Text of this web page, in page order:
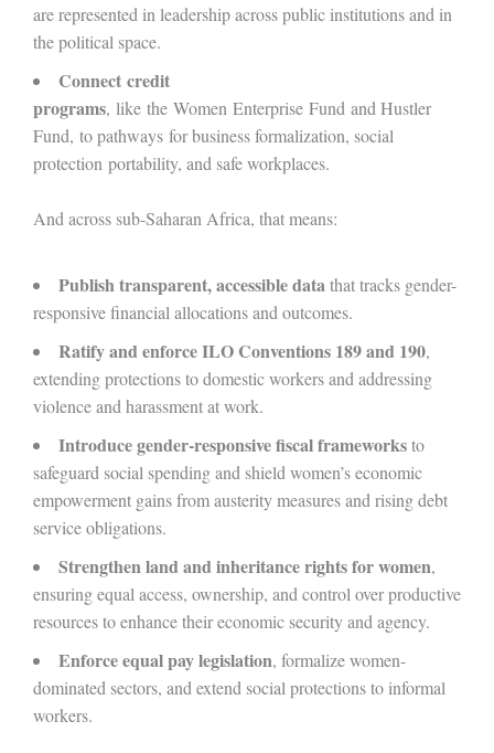
are represented in leadership across public institutions and in
the political space.
Connect credit
programs, like the Women Enterprise Fund and Hustler
Fund, to pathways for business formalization, social
protection portability, and safe workplaces.
And across sub-Saharan Africa, that means:
Publish transparent, accessible datathat tracks gender-
responsive financial allocations and outcomes.
Ratify and enforce ILO Conventions 189 and 190,
extending protections to domestic workers and addressing
violence and harassment at work.
Introduce gender-responsive fiscal frameworksto
safeguard social spending and shield women’s economic
empowerment gains from austerity measures and rising debt
service obligations.
Strengthen land and inheritance rights for women,
ensuring equal access, ownership, and control over productive
resources to enhance their economic security and agency.
Enforce equal pay legislation, formalize women-
dominated sectors, and extend social protections to informal
workers.